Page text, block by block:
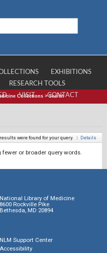
EXHIBITIONS
RESEARCH TOOLS
VISIT CONTACT
Collections >Search
were found for your query. | Details
or broader query words.
National Library of Medicine
8600 Rockville Pike
Bethesda, MD 20894
NLM Support Center
Accessibility